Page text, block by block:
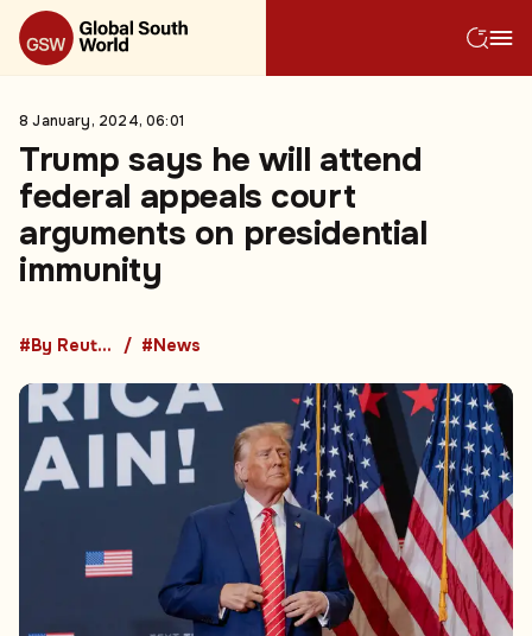
8 January, 2024, 06:01
Trump says he will attend
federal appeals court
arguments on presidential
immunity
#By Reuters #News